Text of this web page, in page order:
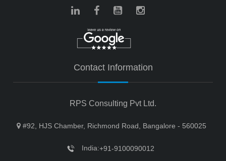
Contact Information
RPS Consulting Pvt Ltd.
#92, HJS Chamber, Richmond Road, Bangalore - 560025
India:+91-9100090012